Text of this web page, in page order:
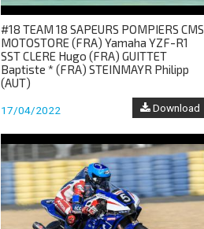
#18 TEAM 18 SAPEURS POMPIERS CMS
MOTOSTORE (FRA) Yamaha YZF-R1
SST CLERE Hugo (FRA) GUITTET
Baptiste * (FRA) STEINMAYR Philipp
(AUT)
17/04/2022 Download